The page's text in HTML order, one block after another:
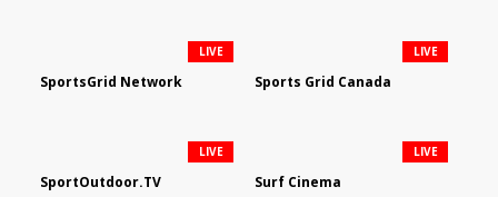
SportsGrid Network
LIVE
Sports Grid Canada
LIVE
SportOutdoor.TV
LIVE
Surf Cinema
LIVE